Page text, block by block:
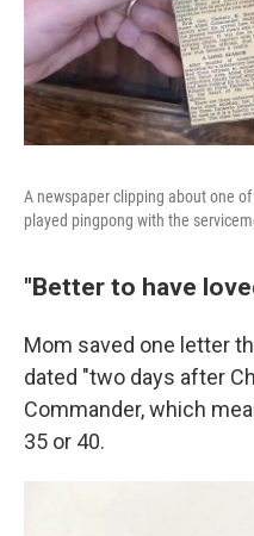
A newspaper clipping about one
played pingpong with the
"Better to have
Mom saved one letter
dated "two days after
Commander, which
35 or 40.